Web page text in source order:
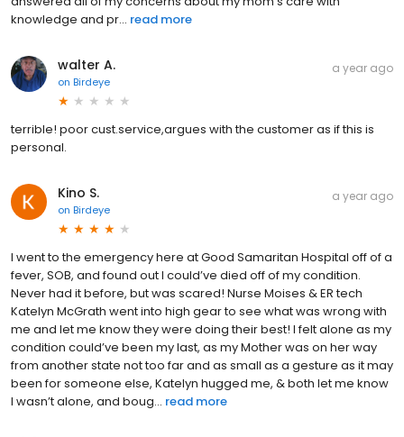
knowledge and pr... read more
walter A.
on Birdeye
a year ago
terrible! poor cust.service,argues with the customer as if this is
personal.
Kino S.
on Birdeye
a year ago
I went to the emergency here at Good Samaritan Hospital off of a
fever, SOB, and found out I could’ve died off of my condition.
Never had it before, but was scared! Nurse Moises & ER tech
Katelyn McGrath went into high gear to see what was wrong with
me and let me know they were doing their best! I felt alone as my
condition could’ve been my last, as my Mother was on her way
from another state not too far and as small as a gesture as it may
been for someone else, Katelyn hugged me, & both let me know
I wasn’t alone, and boug... read more